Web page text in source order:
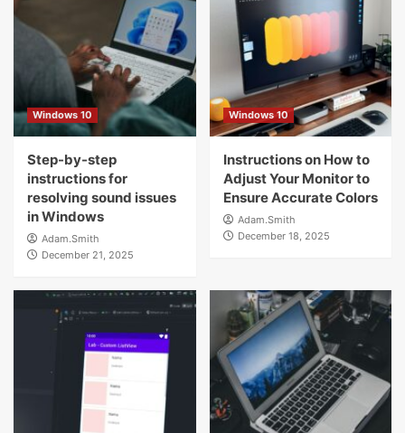
Windows 10
Step-by-step
instructions for
resolving sound issues
in Windows
Adam.Smith
December 21, 2025
Windows 10
Instructions on How to
Adjust Your Monitor to
Ensure Accurate Colors
Adam.Smith
December 18, 2025